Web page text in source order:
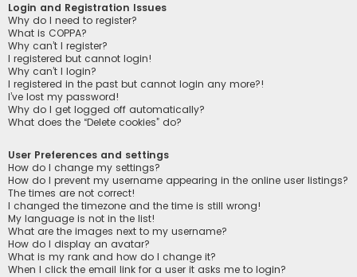
Login and Registration Issues
Why do I need to register?
What is COPPA?
Why can’t I register?
I registered but cannot login!
Why can’t I login?
I registered in the past but cannot login any more?!
I’ve lost my password!
Why do I get logged off automatically?
What does the “Delete cookies” do?
User Preferences and settings
How do I change my settings?
How do I prevent my username appearing in the online user listings?
The times are not correct!
I changed the timezone and the time is still wrong!
My language is not in the list!
What are the images next to my username?
How do I display an avatar?
What is my rank and how do I change it?
When I click the email link for a user it asks me to login?